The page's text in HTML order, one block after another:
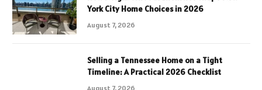
York City Home Choices in 2026
August 7, 2026
Selling a Tennessee Home on a Tight
Timeline: A Practical 2026 Checklist
August 7, 2026